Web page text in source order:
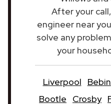
After your
engineer near
solve any
your
Liverpool
Bootle
Crosby